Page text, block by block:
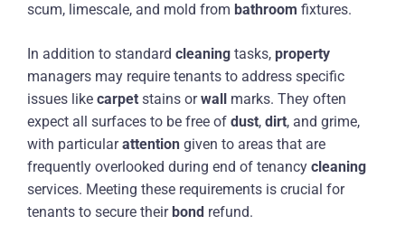
scum, limescale, and mold from bathroom fixtures.
In addition to standard cleaning tasks, property
managers may require tenants to address specific
issues like carpet stains orwall
marks. They often
expect all surfaces to be free of dust, dirt, and grime,
with particularattention given to areas that are
frequently overlooked during end of tenancy cleaning
services. Meeting these requirements is crucial for
tenants to secure their bond refund.